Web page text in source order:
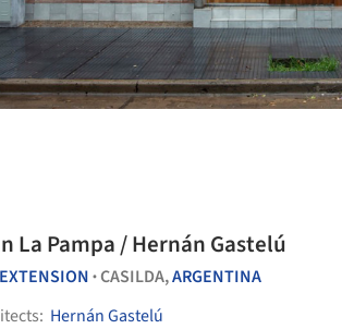
La Pampa / Hernán Gastelú
EXTENSION •CASILDA,ARGENTINA
Hernán Gastelú